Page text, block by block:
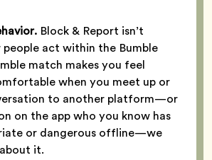
Block & Report isn’t
act within the Bumble
match makes you feel
when you meet up or
to another platform—or
on the app who you know has
or dangerous offline—we
it.